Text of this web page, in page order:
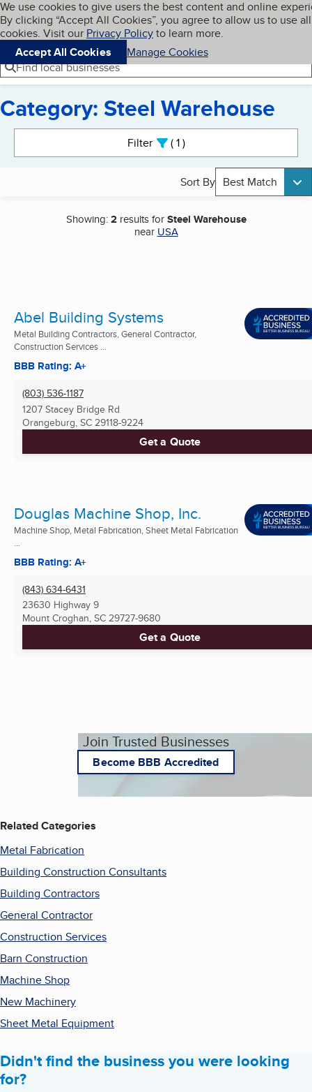
Skip to main content
Cookies on BBB.org
We use cookies to give users the best content and online
By clicking “Accept All Cookies”, you agree to allow us to use all
cookies. Visit our Privacy Policyto learn more.
Accept All Cookies
Manage Cookies
Navigation menu
Menu My BBB
Find local businesses
Category: Steel Warehouse
Filter 1active
Sort By Best Match
Showing:2results forSteel Warehouse
near USA
Abel Building Systems
Metal Building Contractors, General Contractor,
Construction Services ...
BBB Rating: A+
(803) 536-1187
1207 Stacey Bridge Rd
Orangeburg, SC 29118-9224
Get a Quote
Douglas Machine Shop, Inc.
Machine Shop, Metal Fabrication, Sheet Metal Fabrication
BBB Rating: A+
(843) 634-6431
23630 Highway 9
Mount Croghan, SC 29727-9680
Get a Quote
Join Trusted Businesses
Become BBB Accredited
Related Categories
Metal Fabrication
Building Construction Consultants
Building Contractors
General Contractor
Construction Services
Barn Construction
Machine Shop
New Machinery
Sheet Metal Equipment
Didn't find the business you were looking
for?